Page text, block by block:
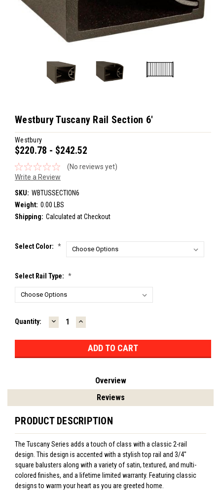
Westbury Tuscany Rail Section 6'
Westbury
$220.78 - $242.52
(No reviews yet)
Write a Review
SKU: WBTUSSECTION6
Weight: 0.00 LBS
Shipping: Calculated at Checkout
Select Color: *
Select Rail Type: *
Current
Quantity: DECREASE
QUANTITY:
INCREASE
QUANTITY:
Overview
Reviews
PRODUCT DESCRIPTION
The Tuscany Series adds a touch of class with a classic 2-rail
design. This design is accented with a stylish top rail and 3/4"
square balusters along with a variety of satin, textured, and multi-
colored finishes, and a lifetime limited warranty. Featuring classic
designs to warm your heart as you are greeted home.